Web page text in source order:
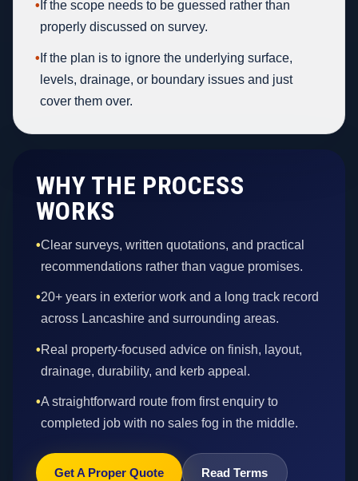
• If the scope needs to be guessed rather than
properly discussed on survey.
• If the plan is to ignore the underlying surface,
levels, drainage, or boundary issues and just
cover them over.
WHY THE PROCESS
WORKS
•Clear surveys, written quotations, and practical
recommendations rather than vague promises.
•20+ years in exterior work and a long track record
across Lancashire and surrounding areas.
•Real property-focused advice on finish, layout,
drainage, durability, and kerb appeal.
•A straightforward route from first enquiry to
completed job with no sales fog in the middle.
Get A Proper Quote Read Terms